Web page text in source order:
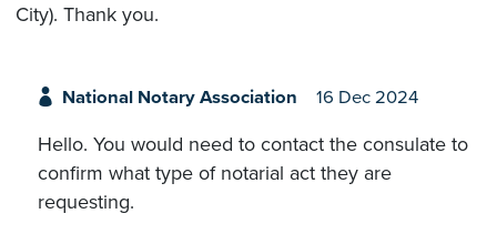
City). Thank you.
National Notary Association 16 Dec 2024
Hello. You would need to contact the consulate to
confirm what type of notarial act they are
requesting.